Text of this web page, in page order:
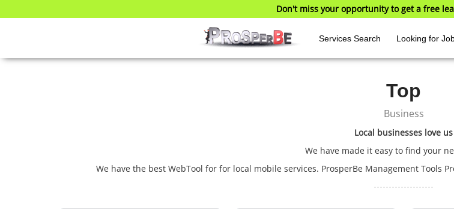
Don't miss your opportunity to get a free
Services Search Looking for
Top
Business
Local businesses love us
We have made it easy to find your
We have the best WebTool for for local mobile services. ProsperBe Management Tools